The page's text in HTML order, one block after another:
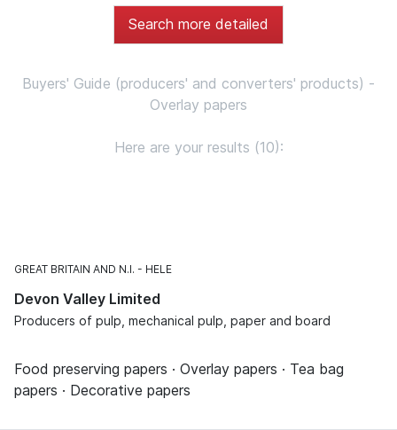
Search more detailed
Buyers' Guide (producers' and converters' products) -
Overlay papers
Here are your results (10):
GREAT BRITAIN AND N.I. HELE
Devon Valley Limited
Producers of pulp, mechanical pulp, paper and board
Food preserving papers · Overlay papers · Tea bag
papers · Decorative papers